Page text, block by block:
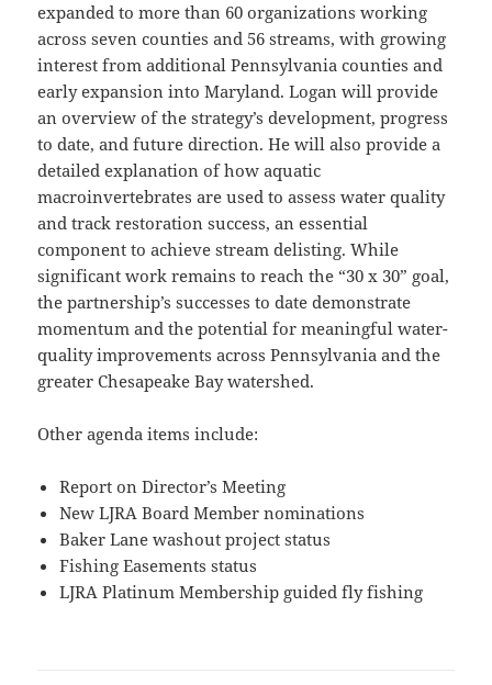
expanded to more than 60 organizations working
across seven counties and 56 streams, with growing
interest from additional Pennsylvania counties and
early expansion into Maryland. Logan will provide
an overview of the strategy’s development, progress
to date, and future direction. He will also provide a
detailed explanation of how aquatic
macroinvertebrates are used to assess water quality
and track restoration success, an essential
component to achieve stream delisting. While
significant work remains to reach the “30 x 30” goal,
the partnership’s successes to date demonstrate
momentum and the potential for meaningful water-
quality improvements across Pennsylvania and the
greater Chesapeake Bay watershed.
Other agenda items include:
Report on Director’s Meeting
New LJRA Board Member nominations
Baker Lane washout project status
Fishing Easements status
LJRA Platinum Membership guided fly fishing